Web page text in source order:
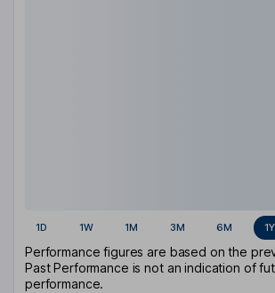
1D 1W 1M 3M 6M 1Y
Performance figures are based on the
Past Performance is not an indication of
performance.